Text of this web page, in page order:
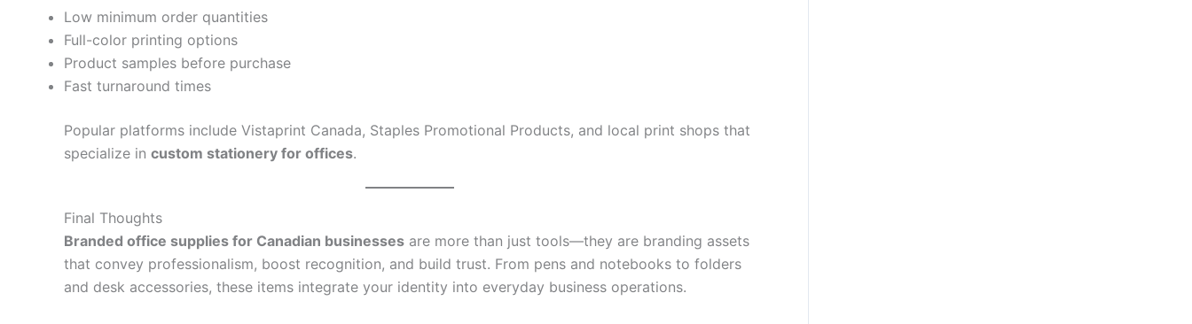
Low minimum order quantities
Full-color printing options
Product samples before purchase
Fast turnaround times
Popular platforms include Vistaprint Canada, Staples Promotional Products, and local print shops that
specialize in custom stationery for offices.
Final Thoughts
Branded office supplies for Canadian businesses are more than just tools—they are branding assets
that convey professionalism, boost recognition, and build trust. From pens and notebooks to folders
and desk accessories, these items integrate your identity into everyday business operations.